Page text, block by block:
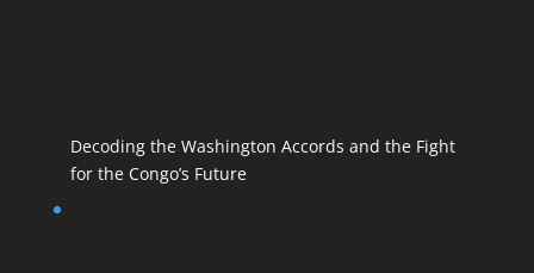
Decoding the Washington Accords and the Fight
for the Congo’s Future